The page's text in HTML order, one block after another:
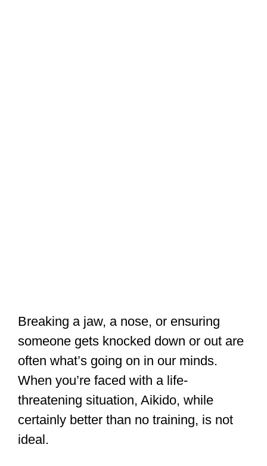
Breaking a jaw, a nose, or ensuring
someone gets knocked down or out are
often what’s going on in our minds.
When you’re faced with a life-
threatening situation, Aikido, while
certainly better than no training, is not
ideal.